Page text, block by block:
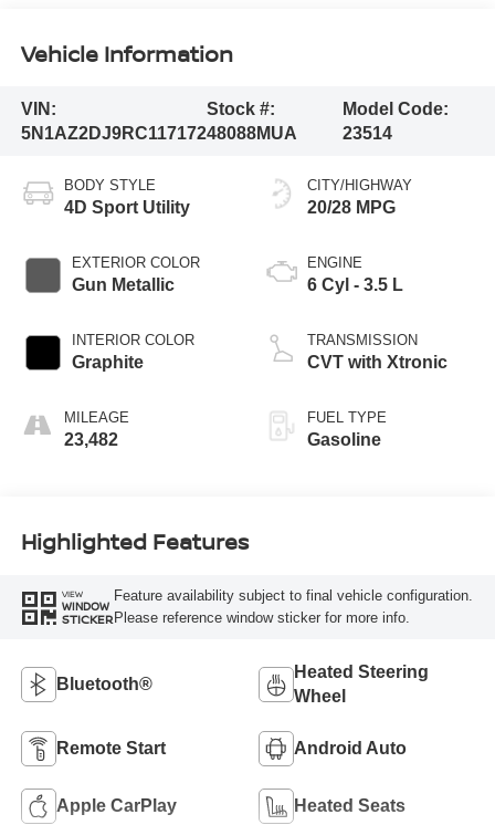
Vehicle Information
VIN:
5N1AZ2DJ9RC117172
Stock #:
48088MUA
Model Code:
23514
BODY STYLE
4D Sport Utility
EXTERIOR COLOR
Gun Metallic
INTERIOR COLOR
Graphite
MILEAGE
23,482
CITY/HIGHWAY
20/28 MPG
ENGINE
6 Cyl - 3.5 L
TRANSMISSION
CVT with Xtronic
FUEL TYPE
Gasoline
Highlighted Features
VIEW
WINDOW
STICKER
Feature availability subject to final vehicle configuration.
Please reference window sticker for more info.
Bluetooth®
Heated Steering
Wheel
Remote Start Android Auto
Apple CarPlay Heated Seats